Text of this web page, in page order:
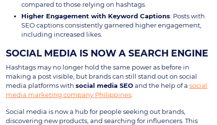
compared to those relying on hashtags.
Higher Engagement with Keyword Captions: Posts with
SEO captions consistently garnered higher engagement,
including increased likes.
SOCIAL MEDIA IS NOW A SEARCH ENGINE
Hashtags may no longer hold the same power as before in
making a post visible, but brands can still stand out on social
media platforms with social media SEOand the help of a social
media marketing company Philippines
Social media is now a hub for people seeking out brands,
discovering new products, and searching for influencers. This